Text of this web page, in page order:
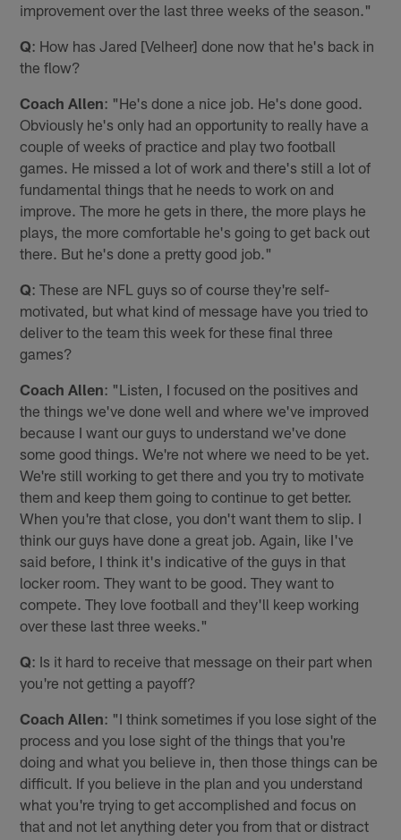
improvement over the last three weeks of the season."
Q: How has Jared [Velheer] done now that he's back in
the flow?
Coach Allen: "He's done a nice job. He's done good.
Obviously he's only had an opportunity to really have a
couple of weeks of practice and play two football
games. He missed a lot of work and there's still a lot of
fundamental things that he needs to work on and
improve. The more he gets in there, the more plays he
plays, the more comfortable he's going to get back out
there. But he's done a pretty good job."
Q: These are NFL guys so of course they're self-
motivated, but what kind of message have you tried to
deliver to the team this week for these final three
games?
Coach Allen: "Listen, I focused on the positives and
the things we've done well and where we've improved
because I want our guys to understand we've done
some good things. We're not where we need to be yet.
We're still working to get there and you try to motivate
them and keep them going to continue to get better.
When you're that close, you don't want them to slip. I
think our guys have done a great job. Again, like I've
said before, I think it's indicative of the guys in that
locker room. They want to be good. They want to
compete. They love football and they'll keep working
over these last three weeks."
Q: Is it hard to receive that message on their part when
you're not getting a payoff?
Coach Allen: "I think sometimes if you lose sight of the
process and you lose sight of the things that you're
doing and what you believe in, then those things can be
difficult. If you believe in the plan and you understand
what you're trying to get accomplished and focus on
that and not let anything deter you from that or distract